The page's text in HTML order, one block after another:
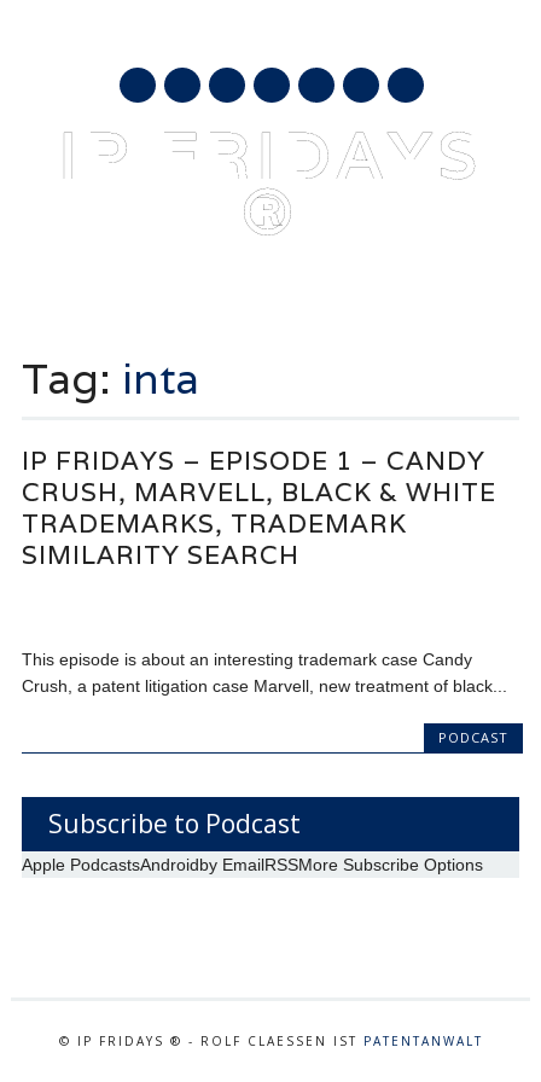
mail
IP FRIDAYS
®
content
Tag: inta
IP FRIDAYS – EPISODE 1 – CANDY
CRUSH, MARVELL, BLACK & WHITE
TRADEMARKS, TRADEMARK
SIMILARITY SEARCH
This episode is about an interesting trademark case Candy
Crush, a patent litigation case Marvell, new treatment of black...
PODCAST
Subscribe to Podcast
Apple PodcastsAndroidby EmailRSSMore Subscribe Options
© IP FRIDAYS ® - ROLF CLAESSEN IST PATENTANWALT